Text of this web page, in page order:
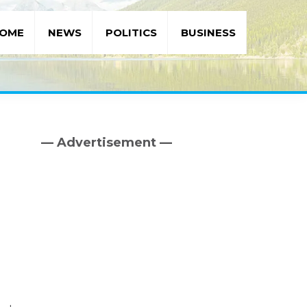
NEWS POLITICS BUSINESS
Primary
— Advertisement —